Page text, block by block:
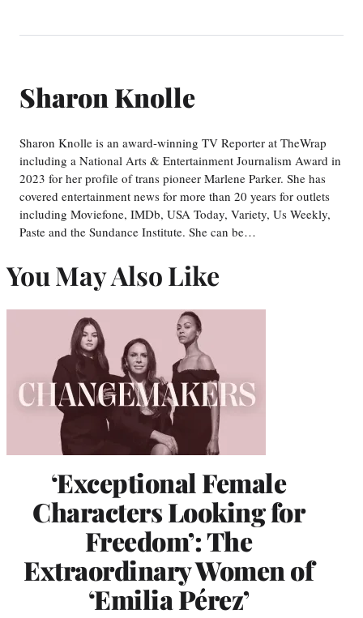
Sharon Knolle
Sharon Knolle is an award-winning TV Reporter at TheWrap
including a National Arts & Entertainment Journalism Award in
2023 for her profile of trans pioneer Marlene Parker. She has
covered entertainment news for more than 20 years for outlets
including Moviefone, IMDb, USA Today, Variety, Us Weekly,
Paste and the Sundance Institute. She can be…
You May Also Like
‘Exceptional Female
Characters Looking for
Freedom’: The
Extraordinary Women of
‘Emilia Pérez’